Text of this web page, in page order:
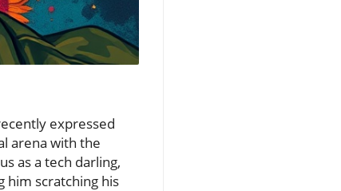
expressed
arena with the
as a tech darling,
him scratching his